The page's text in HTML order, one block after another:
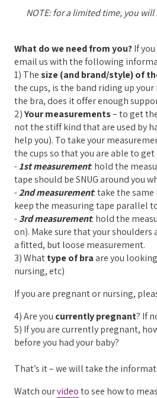
NOTE: for a limited time, you
What do we need from you?If
email us with the following
1) Thesize (and brand/style) of
the cups, is the band riding up
the bra, does it offer enough
2)Your measurements– to get
not the stiff kind that are used by
help you). To take your
the cups so that you are able to
-1st measurement: hold the
tape should be SNUG around you
-2nd measurement: take the
keep the measuring tape parallel
-3rd measurement: hold the
on). Make sure that your
a fitted, but loose measurement.
3) Whattype of braare you
nursing, etc)
If you are pregnant or nursing,
4) Are you currently pregnant? If
5) If you are currently pregnant,
before you had your baby?
That’s it – we will take the
Watch ourvideoto see how to